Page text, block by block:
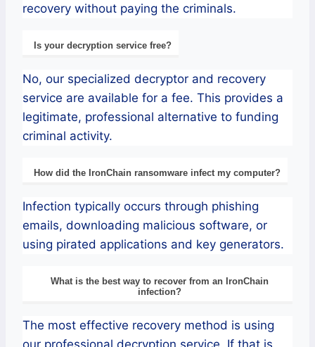
recovery without paying the criminals.
Is your decryption service free?
No, our specialized decryptor and recovery
service are available for a fee. This provides a
legitimate, professional alternative to funding
criminal activity.
How did the IronChain ransomware infect my computer?
Infection typically occurs through phishing
emails, downloading malicious software, or
using pirated applications and key generators.
What is the best way to recover from an IronChain
infection?
The most effective recovery method is using
our professional decryption service. If that is